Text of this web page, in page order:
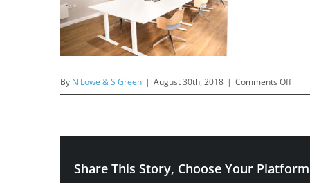
By N Lowe & S Green | August 30th, 2018 | Comments Offon
Billy-
Share This Story, Choose Your